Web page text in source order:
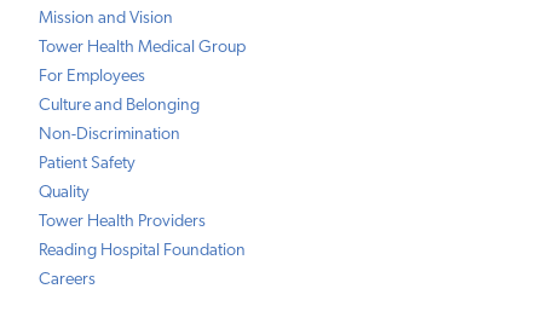
Mission and Vision
Tower Health Medical Group
For Employees
Culture and Belonging
Non-Discrimination
Patient Safety
Quality
Tower Health Providers
Reading Hospital Foundation
Careers